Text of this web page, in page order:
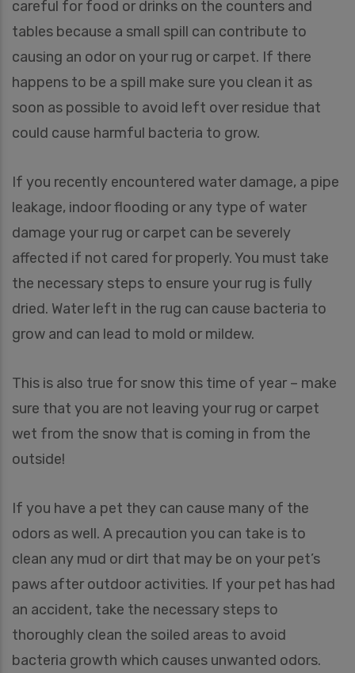
careful for food or drinks on the counters and
tables because a small spill can contribute to
causing an odor on your rug or carpet. If there
happens to be a spill make sure you clean it as
soon as possible to avoid left over residue that
could cause harmful bacteria to grow.
If you recently encountered water damage, a pipe
leakage, indoor flooding or any type of water
damage your rug or carpet can be severely
affected if not cared for properly. You must take
the necessary steps to ensure your rug is fully
dried. Water left in the rug can cause bacteria to
grow and can lead to mold or mildew.
This is also true for snow this time of year – make
sure that you are not leaving your rug or carpet
wet from the snow that is coming in from the
outside!
If you have a pet they can cause many of the
odors as well. A precaution you can take is to
clean any mud or dirt that may be on your pet’s
paws after outdoor activities. If your pet has had
an accident, take the necessary steps to
thoroughly clean the soiled areas to avoid
bacteria growth which causes unwanted odors.